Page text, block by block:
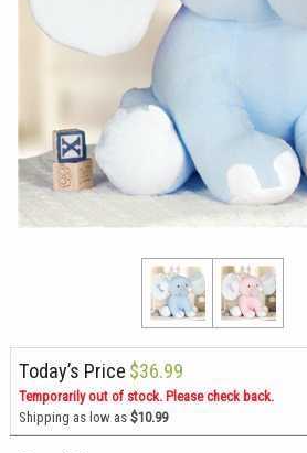
Today’s Price $36.99
Temporarily out of stock. Please check back.
Shipping as low as $10.99